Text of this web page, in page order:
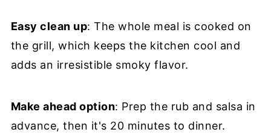
Easy clean up: The whole meal is cooked on
the grill, which keeps the kitchen cool and
adds an irresistible smoky flavor.
Make ahead option: Prep the rub and salsa in
advance, then it's 20 minutes to dinner.